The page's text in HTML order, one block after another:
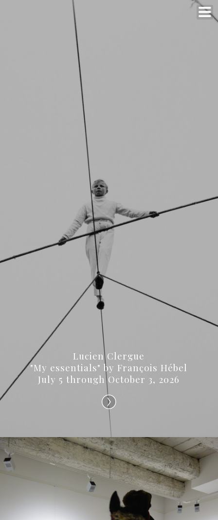
Lucien Clergue
"My essentials" by François Hébel
July 5 through October 3, 2026